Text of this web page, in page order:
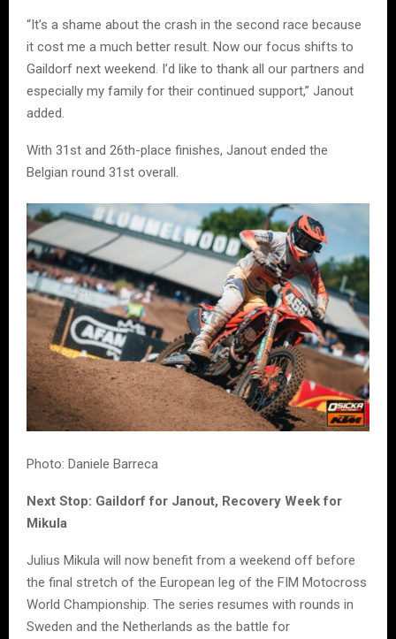
“It’s a shame about the crash in the second race because
it cost me a much better result. Now our focus shifts to
Gaildorf next weekend. I’d like to thank all our partners and
especially my family for their continued support,” Janout
added.
With 31st and 26th-place finishes, Janout ended the
Belgian round 31st overall.
Photo: Daniele Barreca
Next Stop: Gaildorf for Janout, Recovery Week for
Mikula
Julius Mikula will now benefit from a weekend off before
the final stretch of the European leg of the FIM Motocross
World Championship. The series resumes with rounds in
Sweden and the Netherlands as the battle for